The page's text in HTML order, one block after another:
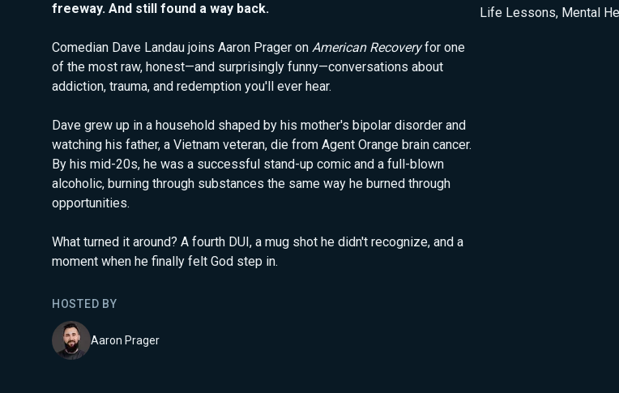
freeway. And still found a way back.
Comedian Dave Landau joins Aaron Prager on American Recoveryfor one
of the most raw, honest—and surprisingly funny—conversations about
addiction, trauma, and redemption you'll ever hear.
Dave grew up in a household shaped by his mother's bipolar disorder and
watching his father, a Vietnam veteran, die from Agent Orange brain cancer.
By his mid-20s, he was a successful stand-up comic and a full-blown
alcoholic, burning through substances the same way he burned through
opportunities.
What turned it around? A fourth DUI, a mug shot he didn't recognize, and a
moment when he finally felt God step in.
Life Lessons, Mental
HOSTED BY
Aaron Prager